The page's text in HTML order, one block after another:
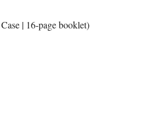
| 16-page booklet)